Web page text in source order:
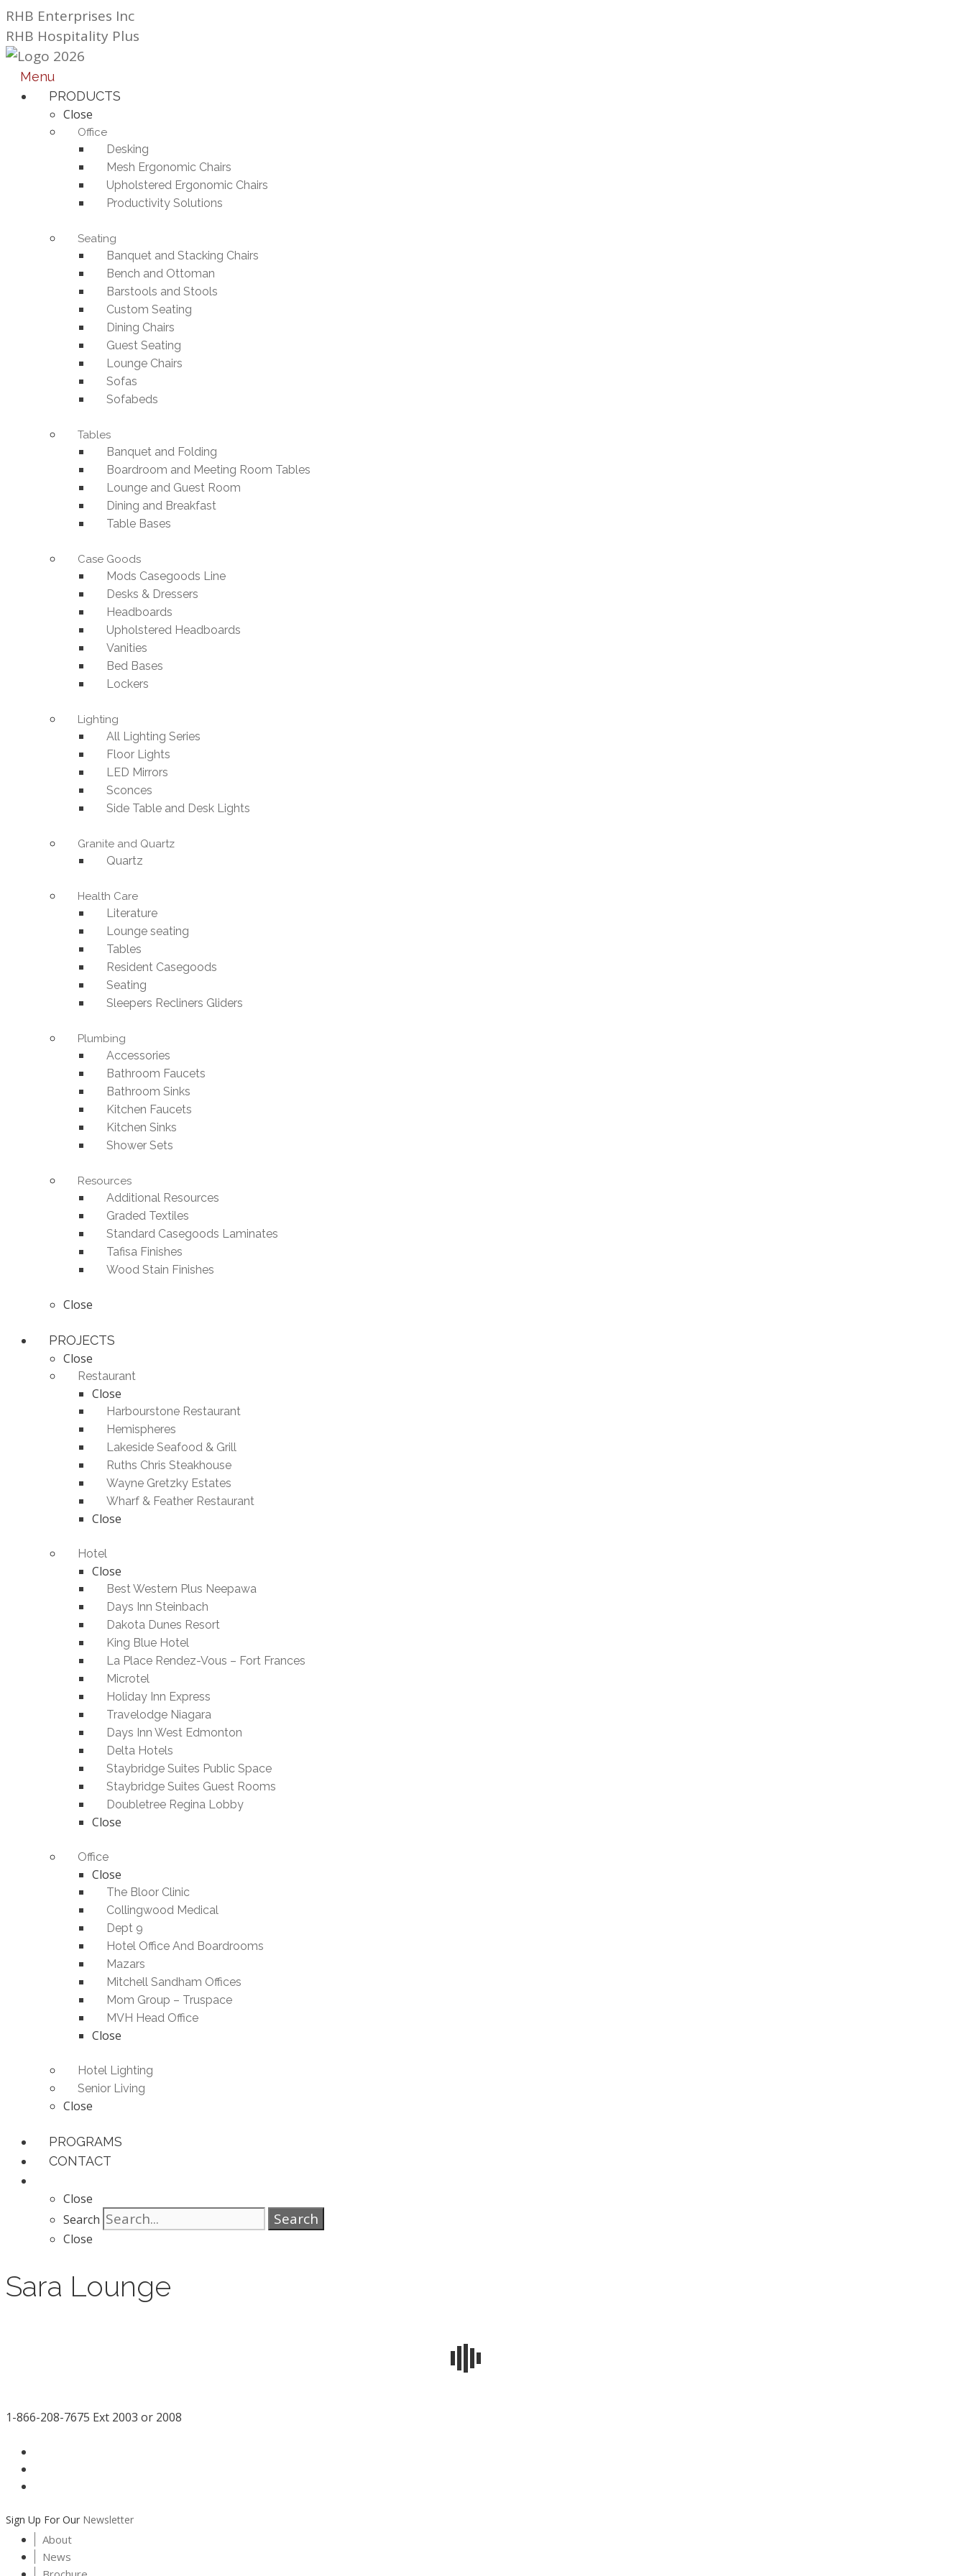
Skip
to
content
RHB Enterprises Inc
RHB Hospitality Plus
Menu
PRODUCTS
Close
Office
Desking
Mesh Ergonomic Chairs
Upholstered Ergonomic Chairs
Productivity Solutions
Seating
Banquet and Stacking Chairs
Bench and Ottoman
Barstools and Stools
Custom Seating
Dining Chairs
Guest Seating
Lounge Chairs
Sofas
Sofabeds
Tables
Banquet and Folding
Boardroom and Meeting Room Tables
Lounge and Guest Room
Dining and Breakfast
Table Bases
Case Goods
Mods Casegoods Line
Desks & Dressers
Headboards
Upholstered Headboards
Vanities
Bed Bases
Lockers
Lighting
All Lighting Series
Floor Lights
LED Mirrors
Sconces
Side Table and Desk Lights
Granite and Quartz
Quartz
Health Care
Literature
Lounge seating
Tables
Resident Casegoods
Seating
Sleepers Recliners Gliders
Plumbing
Accessories
Bathroom Faucets
Bathroom Sinks
Kitchen Faucets
Kitchen Sinks
Shower Sets
Resources
Additional Resources
Graded Textiles
Standard Casegoods Laminates
Tafisa Finishes
Wood Stain Finishes
Close
PROJECTS
Close
Restaurant
Close
Harbourstone Restaurant
Hemispheres
Lakeside Seafood & Grill
Ruths Chris Steakhouse
Wayne Gretzky Estates
Wharf & Feather Restaurant
Close
Hotel
Close
Best Western Plus Neepawa
Days Inn Steinbach
Dakota Dunes Resort
King Blue Hotel
La Place Rendez-Vous – Fort Frances
Microtel
Holiday Inn Express
Travelodge Niagara
Days Inn West Edmonton
Delta Hotels
Staybridge Suites Public Space
Staybridge Suites Guest Rooms
Doubletree Regina Lobby
Close
Office
Close
The Bloor Clinic
Collingwood Medical
Dept 9
Hotel Office And Boardrooms
Mazars
Mitchell Sandham Offices
Mom Group – Truspace
MVH Head Office
Close
Hotel Lighting
Senior Living
Close
PROGRAMS
CONTACT
Close
Search
Search
Close
Sara Lounge
1-866-208-7675 Ext 2003 or 2008
Sign Up For Our Newsletter
About
News